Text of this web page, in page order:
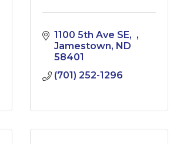
1100 5th Ave SE
Jamestown ND
58401
(701) 252-1296